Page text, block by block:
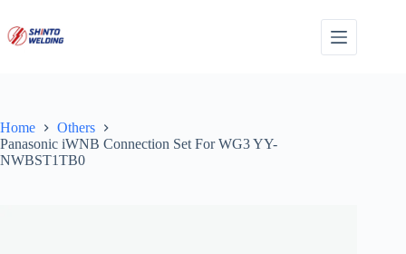
content
Home
Others
Panasonic iWNB Connection Set For WG3 YY-
NWBST1TB0